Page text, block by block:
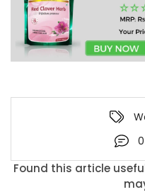
Found this article